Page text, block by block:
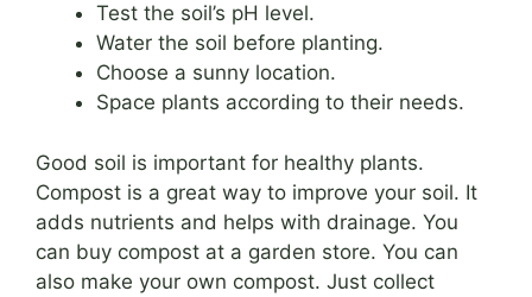
Test the soil’s pH level.
Water the soil before planting.
Choose a sunny location.
Space plants according to their needs.
Good soil is important for healthy plants.
Compost is a great way to improve your soil. It
adds nutrients and helps with drainage. You
can buy compost at a garden store. You can
also make your own compost. Just collect